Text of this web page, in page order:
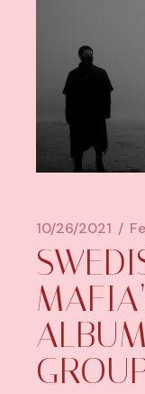
10/26/2021